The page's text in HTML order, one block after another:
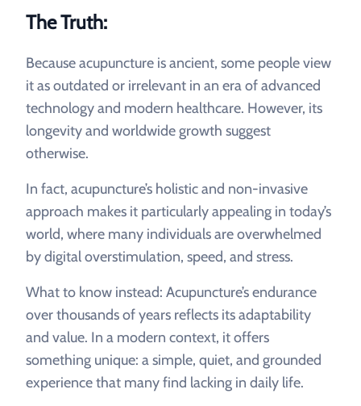
The Truth:
Because acupuncture is ancient, some people view
it as outdated or irrelevant in an era of advanced
technology and modern healthcare. However, its
longevity and worldwide growth suggest
otherwise.
In fact, acupuncture’s holistic and non-invasive
approach makes it particularly appealing in today’s
world, where many individuals are overwhelmed
by digital overstimulation, speed, and stress.
What to know instead: Acupuncture’s endurance
over thousands of years reflects its adaptability
and value. In a modern context, it offers
something unique: a simple, quiet, and grounded
experience that many find lacking in daily life.